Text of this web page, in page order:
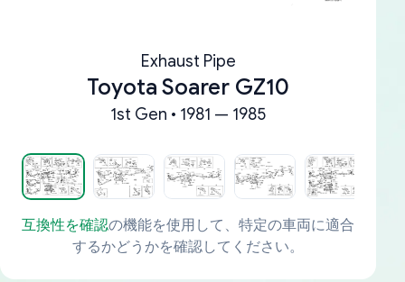
Exhaust Pipe
Toyota Soarer GZ10
1st Gen • 1981 — 1985
互換性を確認の機能を使用して、特定の車両に適合
するかどうかを確認してください。